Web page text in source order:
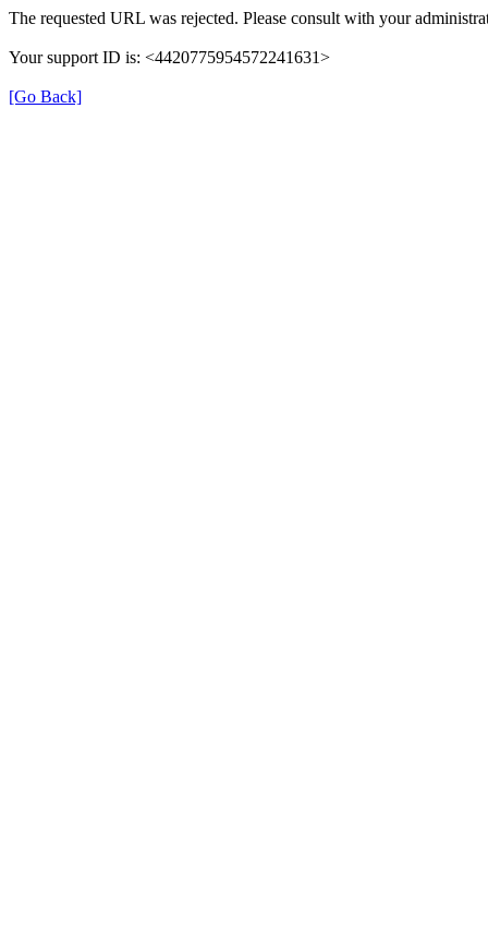
The requested URL was rejected. Please consult with your
Your support ID is: <4420775954572241631>
[Go Back]